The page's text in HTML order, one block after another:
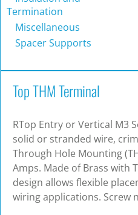
Termination
Miscellaneous
Spacer Supports
Top THM Terminal
RTop Entry or Vertical M3
solid or stranded wire,
Through Hole Mounting
Amps. Made of Brass with
design allows flexible
wiring applications. Screw